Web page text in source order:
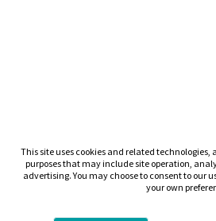
This site uses cookies and related technologies,
purposes that may include site operation,
advertising. You may choose to consent to our
your own